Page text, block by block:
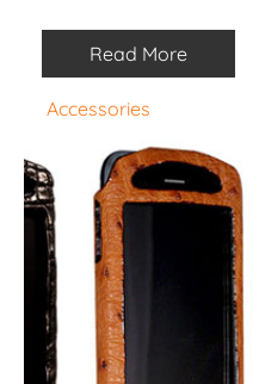
Read More
Accessories